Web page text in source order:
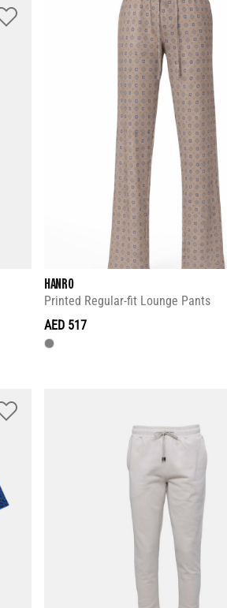
HANRO
Printed Regular-fit Lounge Pants
AED 517